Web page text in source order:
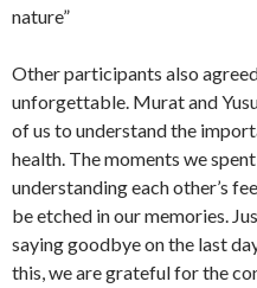
nature”
Other participants also
unforgettable. Murat and
of us to understand the
health. The moments we
understanding each other’s
be etched in our memories.
saying goodbye on the last
this, we are grateful for the